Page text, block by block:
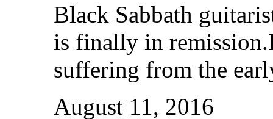
Black Sabbath
is finally in
suffering from the
August 11, 2016